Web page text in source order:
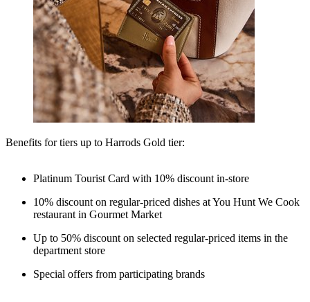
Benefits for tiers up to Harrods Gold tier:
Platinum Tourist Card with 10% discount in-store
10% discount on regular-priced dishes at You Hunt We Cook
restaurant in Gourmet Market
Up to 50% discount on selected regular-priced items in the
department store
Special offers from participating brands